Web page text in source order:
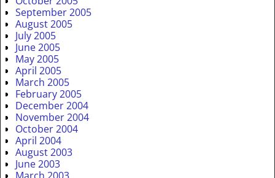
September 2005
August 2005
July 2005
June 2005
May 2005
April 2005
March 2005
February 2005
December 2004
November 2004
October 2004
April 2004
August 2003
June 2003